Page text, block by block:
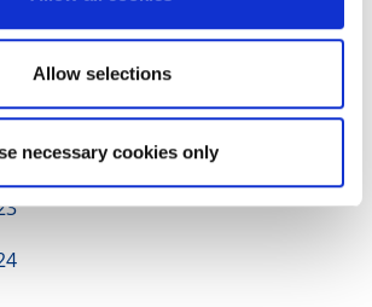
Allow selections
necessary cookies only
Act, 1997